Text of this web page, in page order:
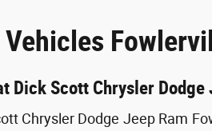
Vehicles
Dick Scott Chrysler
Chrysler Dodge Jeep Ram